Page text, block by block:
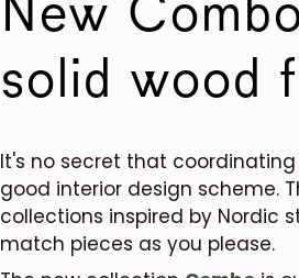
solid wood
It's no secret that
good interior design scheme.
collections inspired by Nordic
match pieces as you please.